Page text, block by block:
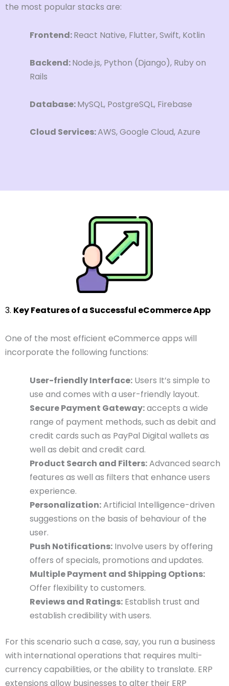
the most popular stacks are:
Frontend:React Native, Flutter, Swift, Kotlin
Backend:Node.js, Python (Django), Ruby on
Rails
Database:MySQL, PostgreSQL, Firebase
Cloud Services:AWS, Google Cloud, Azure
3. Key Features of a Successful eCommerce App
One of the most efficient eCommerce apps will
incorporate the following functions:
User-friendly Interface: Users It’s simple to
use and comes with a user-friendly layout.
Secure Payment Gateway:accepts a wide
range of payment methods, such as debit and
credit cards such as PayPal Digital wallets as
well as debit and credit card.
Product Search and Filters:Advanced search
features as well as filters that enhance users
experience.
Personalization:Artificial Intelligence-driven
suggestions on the basis of behaviour of the
user.
Push Notifications: Involve users by offering
offers of specials, promotions and updates.
Multiple Payment and Shipping Options:
Offer flexibility to customers.
Reviews and Ratings: Establish trust and
establish credibility with users.
For this scenario such a case, say, you run a business
with international operations that requires multi-
currency capabilities, or the ability to translate. ERP
extensions allow businesses to alter their ERP